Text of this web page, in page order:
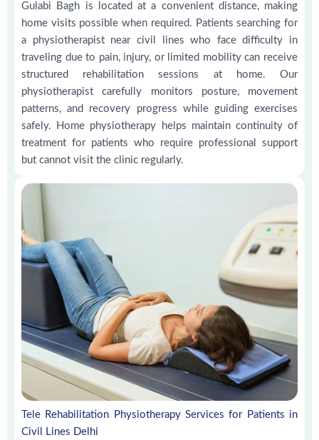
Gulabi Bagh is located at a convenient distance, making
home visits possible when required. Patients searching for
a physiotherapist near civil lines who face difficulty in
traveling due to pain, injury, or limited mobility can receive
structured rehabilitation sessions at home. Our
physiotherapist carefully monitors posture, movement
patterns, and recovery progress while guiding exercises
safely. Home physiotherapy helps maintain continuity of
treatment for patients who require professional support
but cannot visit the clinic regularly.
Tele Rehabilitation Physiotherapy Services for Patients in
Civil Lines Delhi